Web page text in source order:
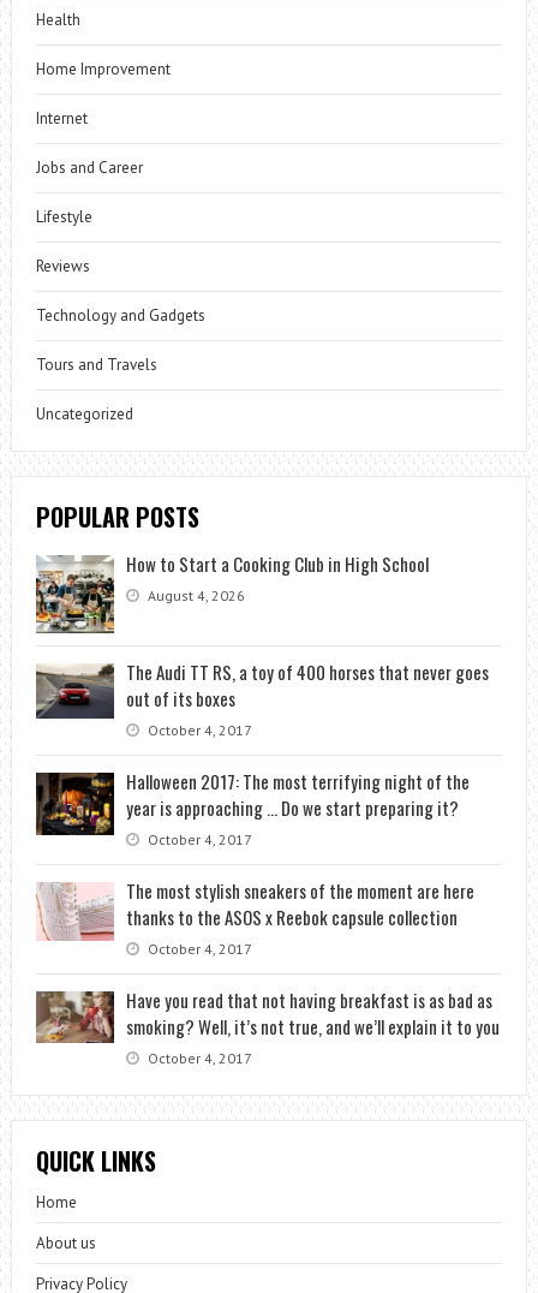
Health
Home Improvement
Internet
Jobs and Career
Lifestyle
Reviews
Technology and Gadgets
Tours and Travels
Uncategorized
POPULAR POSTS
How to Start a Cooking Club in High School
August 4, 2026
The Audi TT RS, a toy of 400 horses that never goes
out of its boxes
October 4, 2017
Halloween 2017: The most terrifying night of the
year is approaching … Do we start preparing it?
October 4, 2017
The most stylish sneakers of the moment are here
thanks to the ASOS x Reebok capsule collection
October 4, 2017
Have you read that not having breakfast is as bad as
smoking? Well, it’s not true, and we’ll explain it to you
October 4, 2017
QUICK LINKS
Home
About us
Privacy Policy